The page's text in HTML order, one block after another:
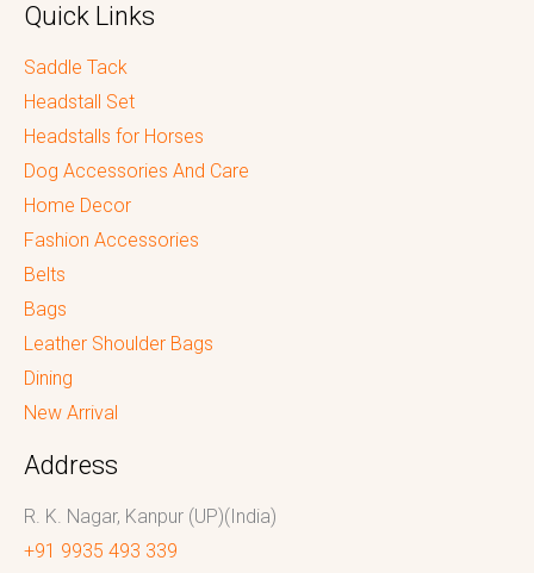
Quick Links
Saddle Tack
Headstall Set
Headstalls for Horses
Dog Accessories And Care
Home Decor
Fashion Accessories
Belts
Bags
Leather Shoulder Bags
Dining
New Arrival
Address
R. K. Nagar, Kanpur (UP)(India)
+91 9935 493 339